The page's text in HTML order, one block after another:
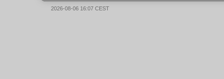
2026-08-06 16:07 CEST